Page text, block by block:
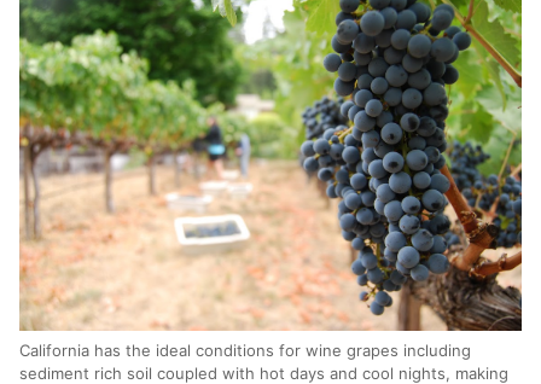
California has the ideal conditions for wine grapes including
sediment rich soil coupled with hot days and cool nights, making